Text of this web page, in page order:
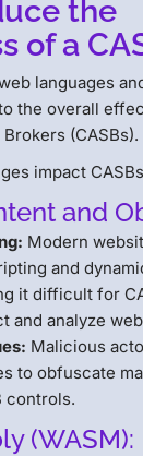
the
of a
languages
the overall
(CASBs).
impact
and
Modern
and
it difficult for
and analyze
Malicious
to obfuscate
controls.
(WASM):